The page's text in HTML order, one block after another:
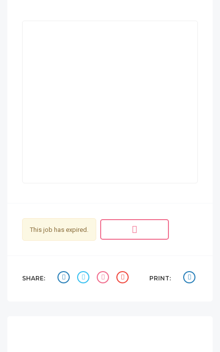
This job has expired.
SHARE: PRINT: